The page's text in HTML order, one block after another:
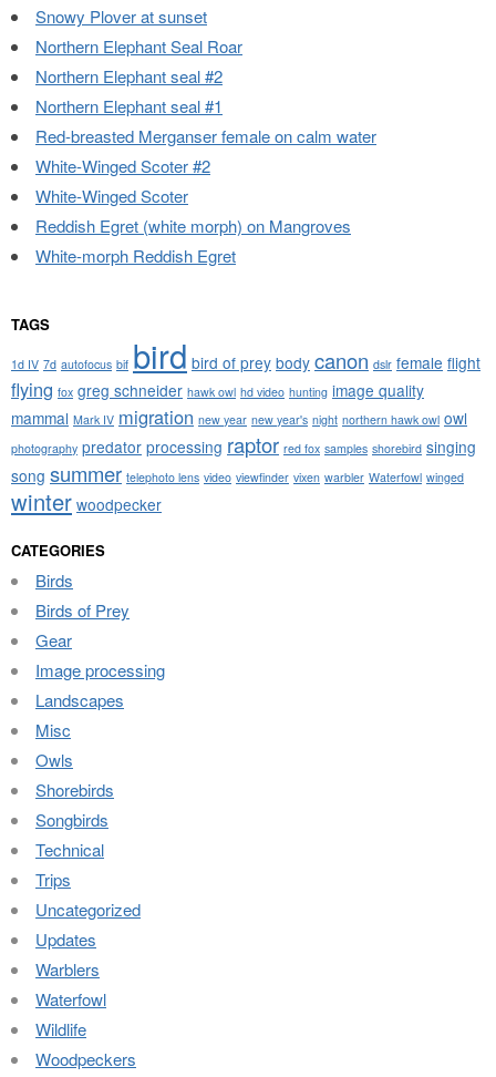
Snowy Plover at sunset
Northern Elephant Seal Roar
Northern Elephant seal #2
Northern Elephant seal #1
Red-breasted Merganser female on calm water
White-Winged Scoter #2
White-Winged Scoter
Reddish Egret (white morph) on Mangroves
White-morph Reddish Egret
TAGS
1d IV 7d autofocus bif bird bird of prey body canon dslr female flight
flying fox greg schneider hawk owl hd video hunting image quality
mammal Mark IV migration new year new year's night northern hawk owl owl
photography predator processing raptor red fox samples shorebird singing
song summer telephoto lens video viewfinder vixen warbler Waterfowl winged
winter woodpecker
CATEGORIES
Birds
Birds of Prey
Gear
Image processing
Landscapes
Misc
Owls
Shorebirds
Songbirds
Technical
Trips
Uncategorized
Updates
Warblers
Waterfowl
Wildlife
Woodpeckers